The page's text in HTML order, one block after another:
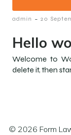
admin - 20
Hello
Welcome to
delete it, then
© 2026 Form